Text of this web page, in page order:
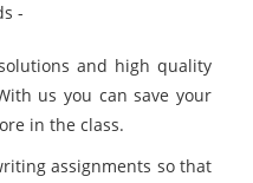
-
and high quality
us you can save your
in the class.
assignments so that